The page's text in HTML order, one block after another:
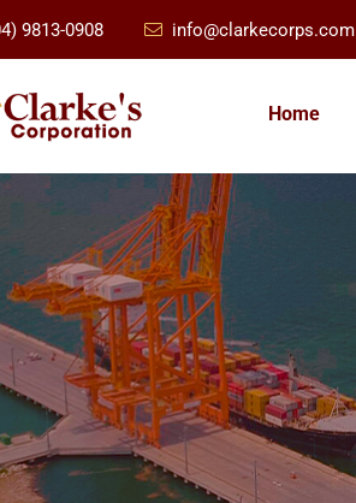
9813-0908 info@clarkecorps.com
Home